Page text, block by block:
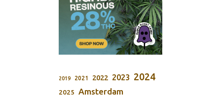
2019 2021 2022 2023 2024
2025 Amsterdam